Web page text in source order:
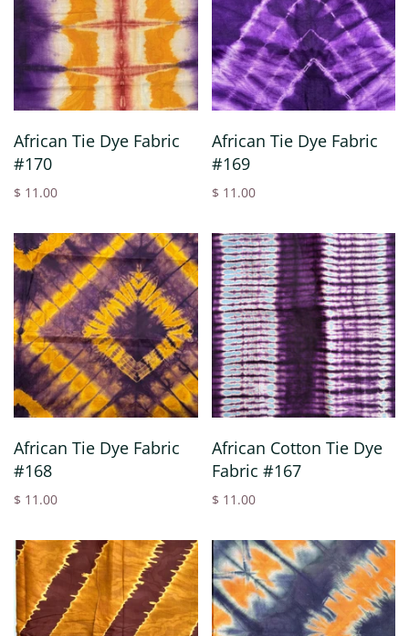
African Tie Dye Fabric
#170
$ 11.00
African Tie Dye Fabric
#169
$ 11.00
African Tie Dye Fabric
#168
$ 11.00
African Cotton Tie Dye
Fabric #167
$ 11.00